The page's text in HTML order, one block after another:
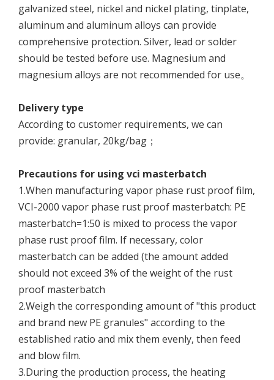
galvanized steel, nickel and nickel plating, tinplate,
aluminum and aluminum alloys can provide
comprehensive protection. Silver, lead or solder
should be tested before use. Magnesium and
magnesium alloys are not recommended for use。
Delivery type
According to customer requirements, we can
provide: granular, 20kg/bag；
Precautions for using vci masterbatch
1.When manufacturing vapor phase rust proof film,
VCI-2000 vapor phase rust proof masterbatch: PE
masterbatch=1:50 is mixed to process the vapor
phase rust proof film. If necessary, color
masterbatch can be added (the amount added
should not exceed 3% of the weight of the rust
proof masterbatch
2.Weigh the corresponding amount of "this product
and brand new PE granules" according to the
established ratio and mix them evenly, then feed
and blow film.
3.During the production process, the heating